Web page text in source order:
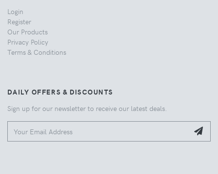
Login
Register
Our Products
Privacy Policy
Terms & Conditions
DAILY OFFERS & DISCOUNTS
Sign up for our newsletter to receive our latest deals.